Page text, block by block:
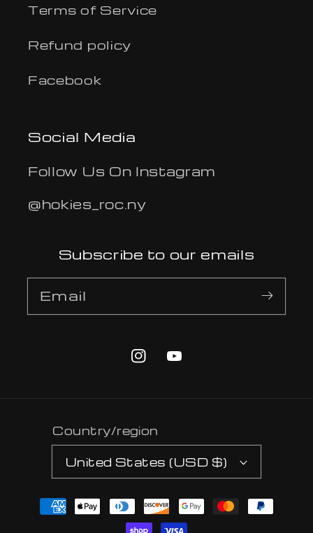
Terms of Service
Refund policy
Facebook
Social Media
Follow Us On Instagram
@hokies_roc.ny
Subscribe to our emails
Email
InstagramYouTube
Country/region
United States (USD $)
Payment
methods